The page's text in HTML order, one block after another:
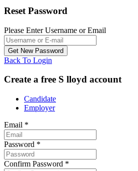
Reset Password
Please Enter Username or Email
Back To Login
Create a free S lloyd account
Candidate
Employer
Email *
Password *
Confirm Password *